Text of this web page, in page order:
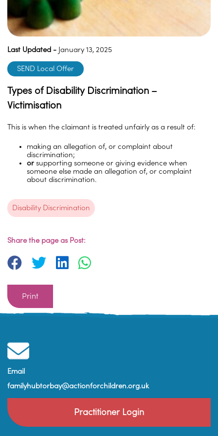
Last Updated - January 13, 2025
SEND Local Offer
Types of Disability Discrimination –
Victimisation
This is when the claimant is treated unfairly as a result of:
making an allegation of, or complaint about
discrimination;
or supporting someone or giving evidence when
someone else made an allegation of, or complaint
about discrimination.
Disability Discrimination
Share the page as Post:
Print
Email
familyhubtorbay@actionforchildren.org.uk
Practitioner Login